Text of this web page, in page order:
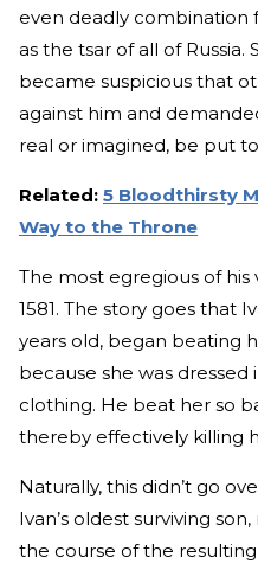
even deadly combination
as the tsar of all of Russia.
became suspicious that
against him and
real or imagined, be put
Related: 5 Bloodthirsty
Way to the Throne
The most egregious of
1581. The story goes that
years old, began beating
because she was
clothing. He beat her so
thereby effectively killing
Naturally, this didn’t go
Ivan’s oldest surviving
the course of the